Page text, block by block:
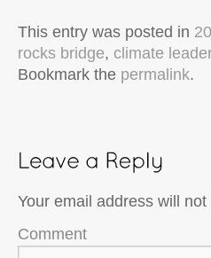
This entry was posted in
rocks bridge, climate
Bookmark the permalink.
Your email address will
Comment